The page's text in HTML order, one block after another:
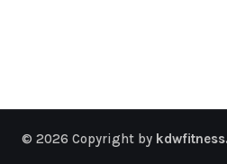
© 2026 Copyright by